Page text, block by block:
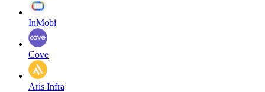
InMobi
Cove
Aris Infra